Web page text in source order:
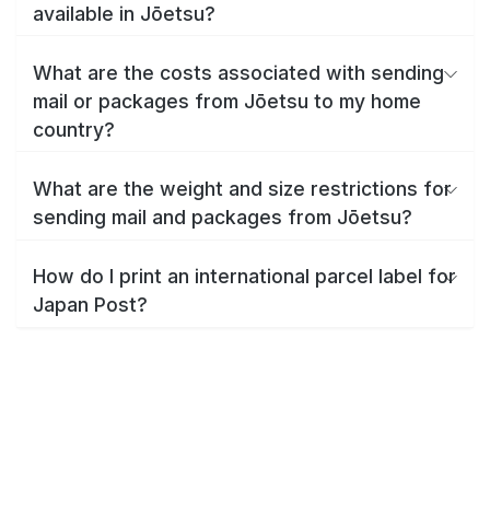
available in Jōetsu?
What are the costs associated with sending
mail or packages from Jōetsu to my home
country?
What are the weight and size restrictions for
sending mail and packages from Jōetsu?
How do I print an international parcel label for
Japan Post?